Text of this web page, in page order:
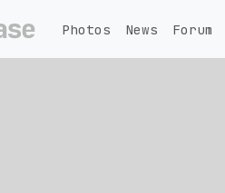
Photos News Forum